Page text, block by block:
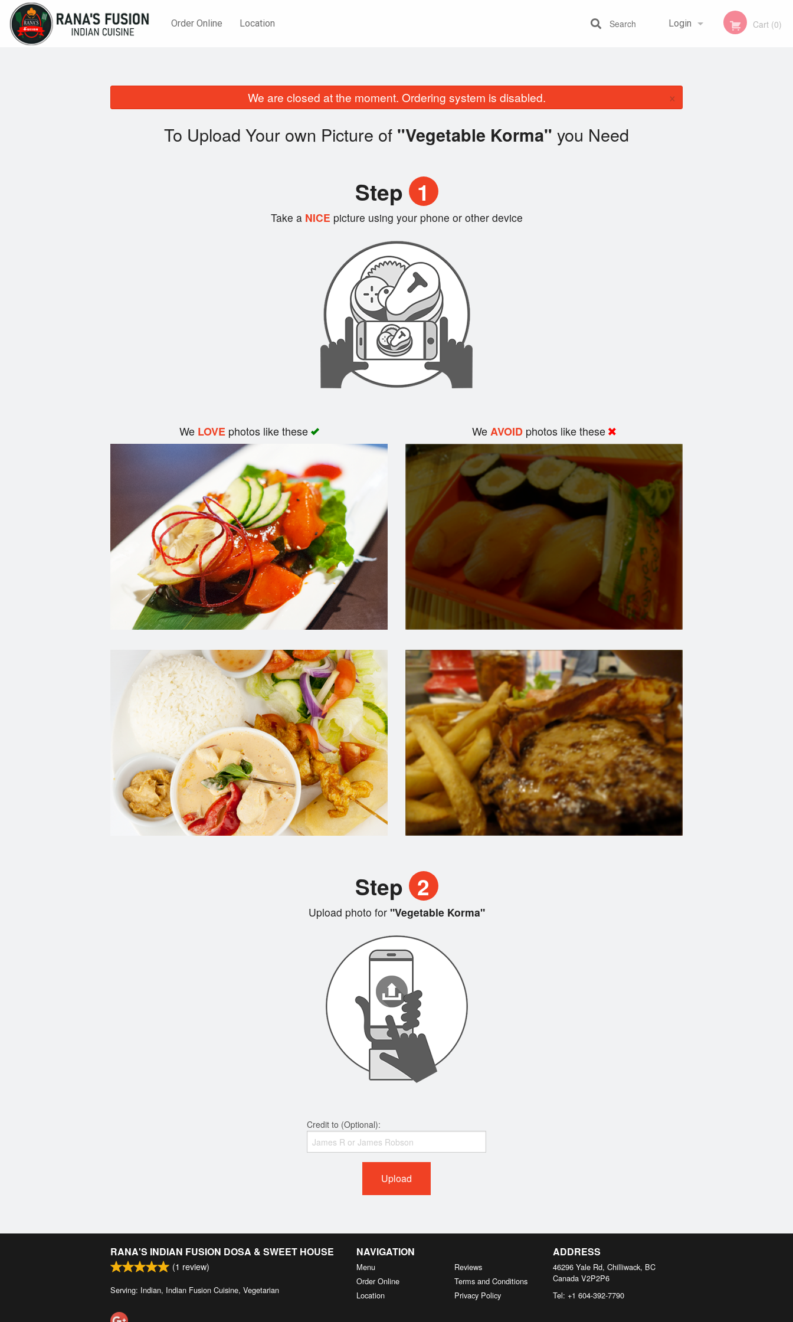
Order Online Location Login Cart (0)
Search
We are closed at the moment. Ordering system is disabled. ×
To Upload Your own Picture of "Vegetable Korma" you Need
Step 1
Take aNICE picture using your phone or other device
We LOVEphotos like these WeAVOID photos like these
Step 2
Upload photo for"Vegetable Korma"
Credit to (Optional):
Upload
RANA'S INDIAN FUSION DOSA & SWEET HOUSE
(1 review)
Serving: Indian, Indian Fusion Cuisine, Vegetarian
NAVIGATION
Menu
Order Online
Location
Reviews
Terms and Conditions
Privacy Policy
ADDRESS
46296 Yale Rd, Chilliwack, BC
Canada V2P2P6
Tel: +1 604-392-7790